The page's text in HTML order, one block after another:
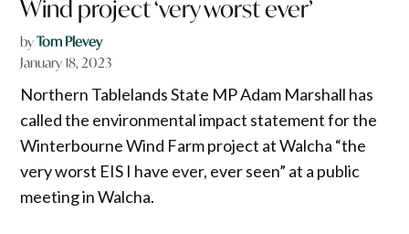
Wind project ‘very worst ever’
byTom Plevey
January 18, 2023
Northern Tablelands State MP Adam Marshall has
called the environmental impact statement for the
Winterbourne Wind Farm project at Walcha “the
very worst EIS I have ever, ever seen” at a public
meeting in Walcha.